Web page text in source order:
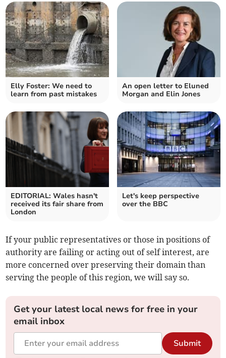
Elly Foster: We need to
learn from past mistakes
An open letter to Eluned
Morgan and Elin Jones
EDITORIAL: Wales hasn't
received its fair share from
London
Let's keep perspective
over the BBC
If your public representatives or those in positions of
authority are failing or acting out of self interest, are
more concerned over preserving their domain than
serving the people of this region, we will say so.
Get your latest local news for free in your
email inbox
Submit